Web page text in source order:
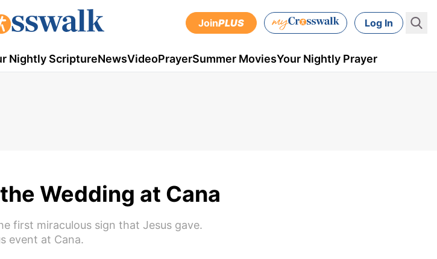
JoinPLUS Log In
Nightly ScriptureNewsVideoPrayerSummer MoviesYour Nightly Prayer
Wedding at Cana
first miraculous sign that Jesus gave.
event at Cana.